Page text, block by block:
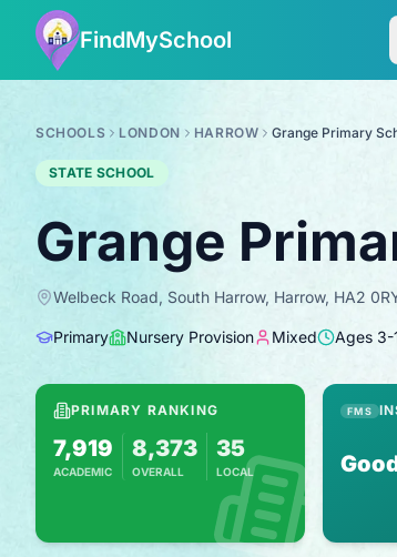
FindMySchool
SCHOOLS LONDON HARROW Grange Primary
STATE SCHOOL
Grange
Welbeck Road, South Harrow, Harrow, HA2
Primary Nursery Provision Mixed Ages 3-
PRIMARY RANKING
7,919
ACADEMIC
Based on 2025 KS2 results
8,373
OVERALL
Combines KS2 results with
35
LOCAL
FMS